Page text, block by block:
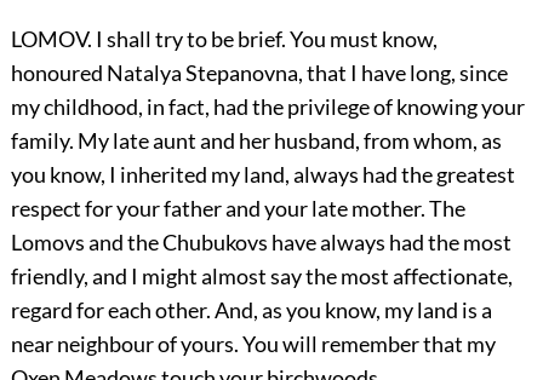
LOMOV. I shall try to be brief. You must know,
honoured Natalya Stepanovna, that I have long, since
my childhood, in fact, had the privilege of knowing your
family. My late aunt and her husband, from whom, as
you know, I inherited my land, always had the greatest
respect for your father and your late mother. The
Lomovs and the Chubukovs have always had the most
friendly, and I might almost say the most affectionate,
regard for each other. And, as you know, my land is a
near neighbour of yours. You will remember that my